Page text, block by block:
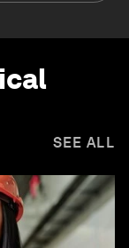
SEE ALL